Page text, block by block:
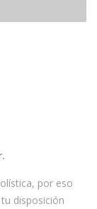
por eso
disposición